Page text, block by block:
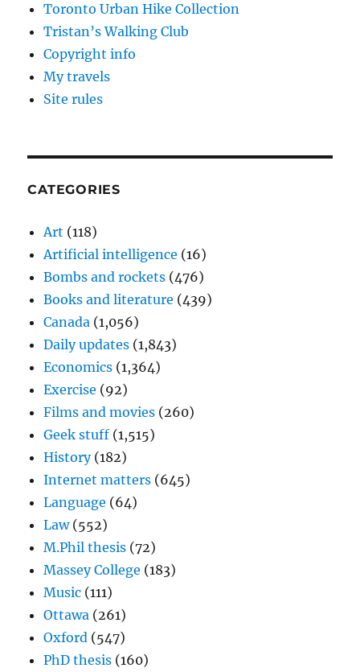
Toronto Urban Hike Collection
Tristan’s Walking Club
Copyright info
My travels
Site rules
CATEGORIES
Art (118)
Artificial intelligence (16)
Bombs and rockets (476)
Books and literature (439)
Canada (1,056)
Daily updates (1,843)
Economics (1,364)
Exercise (92)
Films and movies (260)
Geek stuff (1,515)
History(182)
Internet matters (645)
Language (64)
Law(552)
M.Phil thesis (72)
Massey College (183)
Music (111)
Ottawa (261)
Oxford (547)
PhD thesis (160)